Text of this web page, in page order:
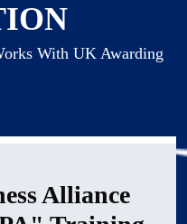
With UK Awarding
Alliance